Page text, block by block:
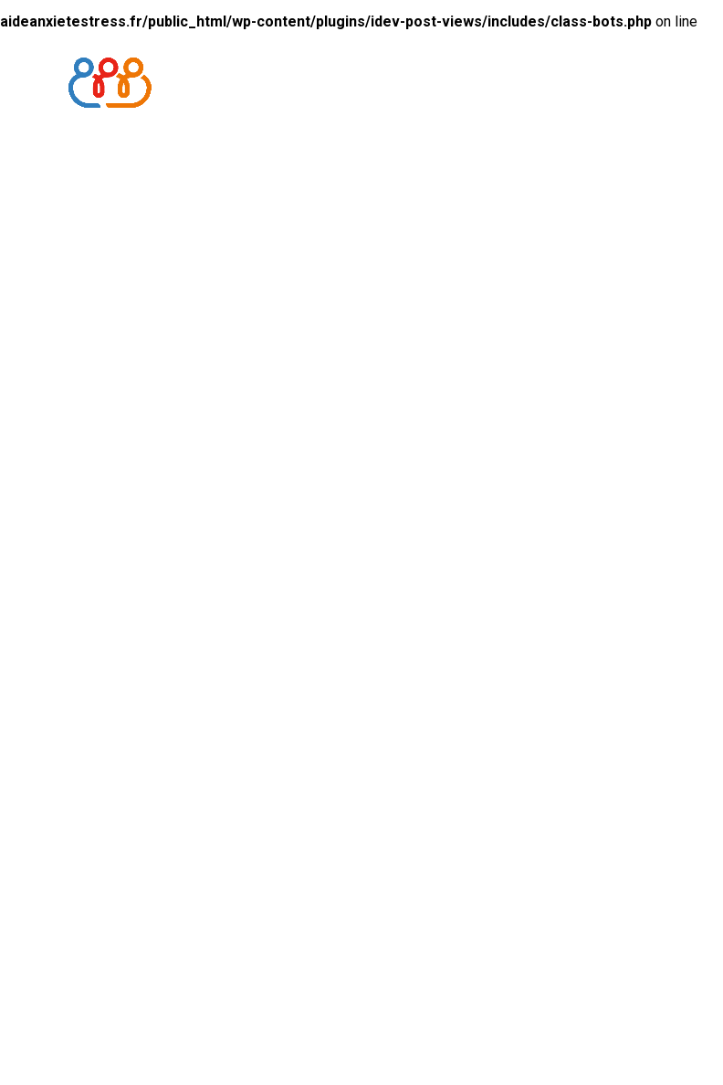
public_html/wp-content/plugins/idev-post-views/includes/class-bots.php on line